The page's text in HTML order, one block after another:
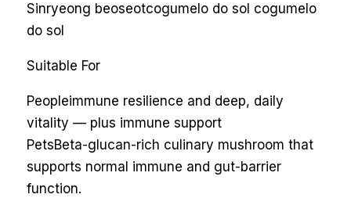
Sinryeong beoseotcogumelo do sol cogumelo
do sol
Suitable For
Peopleimmune resilience and deep, daily
vitality — plus immune support
PetsBeta-glucan-rich culinary mushroom that
supports normal immune and gut-barrier
function.